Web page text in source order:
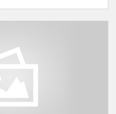
for specific requirements. In